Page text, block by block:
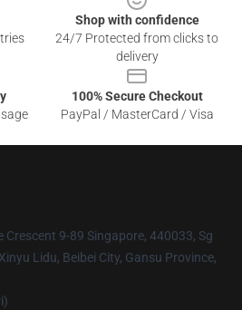
Shop with confidence
24/7 Protected from clicks to
delivery
100% Secure Checkout
PayPal / MasterCard / Visa
Crescent 9-89 Singapore, 440033, Sg
Lidu, Beibei City, Gansu Province,